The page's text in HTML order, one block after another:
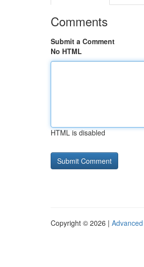
Comments
Submit a Comment
No HTML
HTML is disabled
Copyright © 2026 |